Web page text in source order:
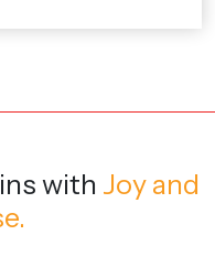
with Joy and